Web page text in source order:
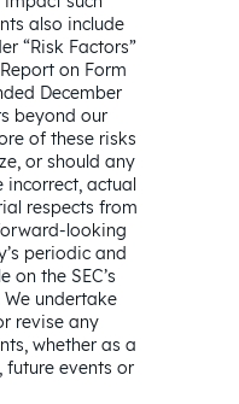
also include
“Risk Factors”
on Form
December
beyond our
of these risks
or should any
actual
respects from
looking
periodic and
on the SEC’s
We undertake
revise any
whether as a
future events or